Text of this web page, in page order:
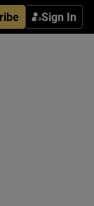
Sign In